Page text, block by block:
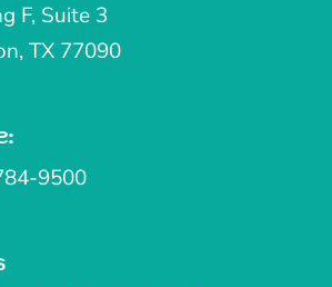
F, Suite 3
TX 77090
9500